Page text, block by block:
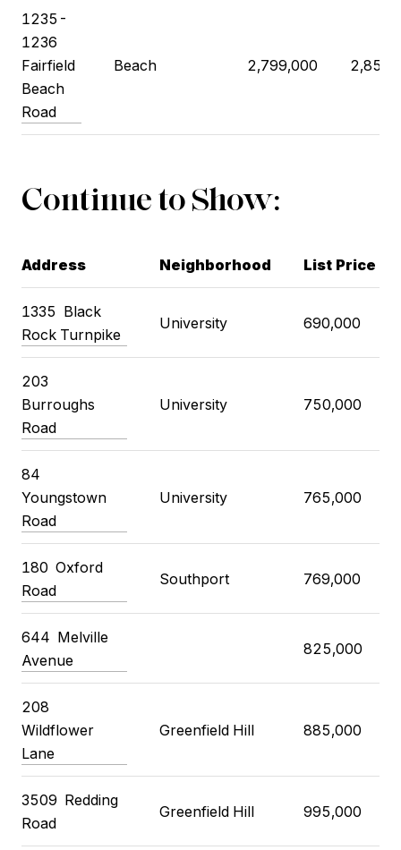
1235-
1236
Fairfield
Beach
Road
Beach 2,799,000
Continue to Show:
Address Neighborhood List Price
1335 Black
Rock Turnpike
University 690,000
203
Burroughs
Road
University 750,000
84
Youngstown
Road
University 765,000
180 Oxford
Road
Southport 769,000
644 Melville
Avenue
825,000
208
Wildflower
Lane
Greenfield Hill 885,000
3509 Redding
Road
Greenfield Hill 995,000